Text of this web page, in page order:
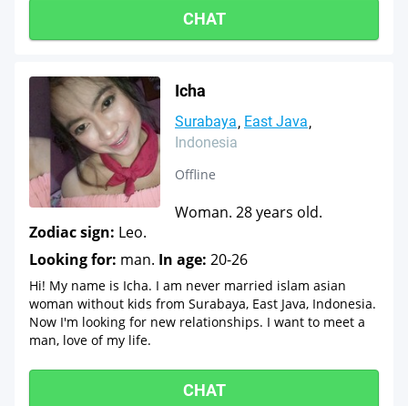
CHAT
Icha
Surabaya East Java
Indonesia
Offline
Woman. 28 years old.
Zodiac sign: Leo.
Looking for: man. In age: 20-26
Hi! My name is Icha. I am never married islam asian
woman without kids from Surabaya, East Java, Indonesia.
Now I'm looking for new relationships. I want to meet a
man, love of my life.
CHAT